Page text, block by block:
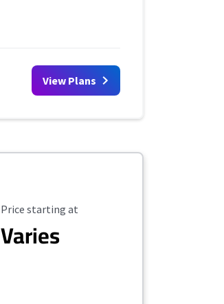
View Plans
Starting Price
Price starting at
Varies